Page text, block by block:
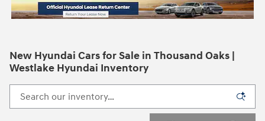
New Hyundai Cars for Sale in Thousand Oaks |
Westlake Hyundai Inventory